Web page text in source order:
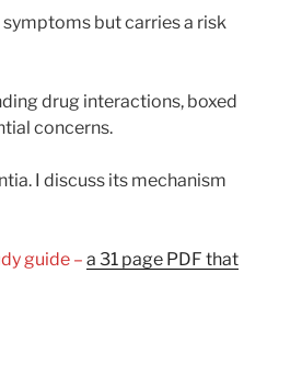
but carries a risk
drug interactions, boxed
concerns.
I discuss its mechanism
guide – a 31 page PDF that